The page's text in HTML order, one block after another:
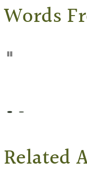
Words
Pause
Related